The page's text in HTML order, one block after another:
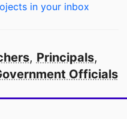
in your inbox
, Principals,
Officials
in America